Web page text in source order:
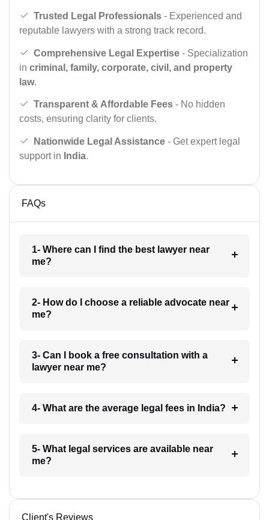
Trusted Legal Professionals - Experienced and
reputable lawyers with a strong track record.
Comprehensive Legal Expertise - Specialization
in criminal, family, corporate, civil, and property
law.
Transparent & Affordable Fees - No hidden
costs, ensuring clarity for clients.
Nationwide Legal Assistance - Get expert legal
support in India.
FAQs
1- Where can I find the best lawyer near
me?
2- How do I choose a reliable advocate near
me?
3- Can I book a free consultation with a
lawyer near me?
4- What are the average legal fees in India?
5- What legal services are available near
me?
Client's Reviews